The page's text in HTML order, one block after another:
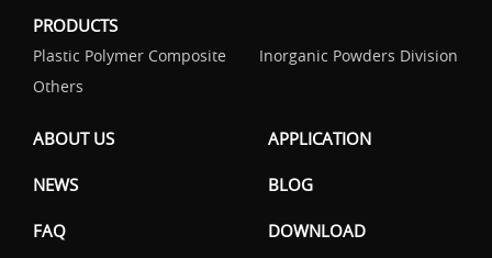
PRODUCTS
Plastic Polymer Composite
Inorganic Powders Division
Others
ABOUT US APPLICATION
NEWS BLOG
FAQ DOWNLOAD